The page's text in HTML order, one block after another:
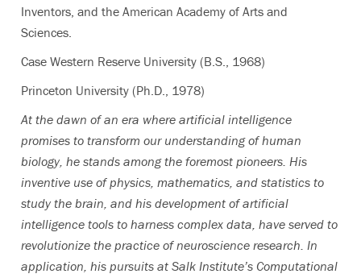
Inventors, and the American Academy of Arts and
Sciences.
Case Western Reserve University (B.S., 1968)
Princeton University (Ph.D., 1978)
At the dawn of an era where artificial intelligence
promises to transform our understanding of human
biology, he stands among the foremost pioneers. His
inventive use of physics, mathematics, and statistics to
study the brain, and his development of artificial
intelligence tools to harness complex data, have served to
revolutionize the practice of neuroscience research. In
application, his pursuits at Salk Institute’s Computational